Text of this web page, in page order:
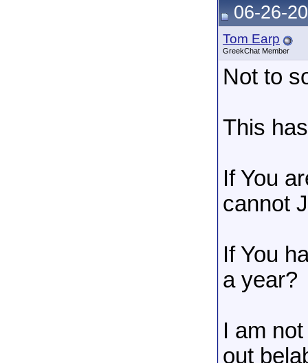
06-26-
Tom Earp
GreekChat Member
Not to
This
If You
cannot
If You
a year?
I am
out